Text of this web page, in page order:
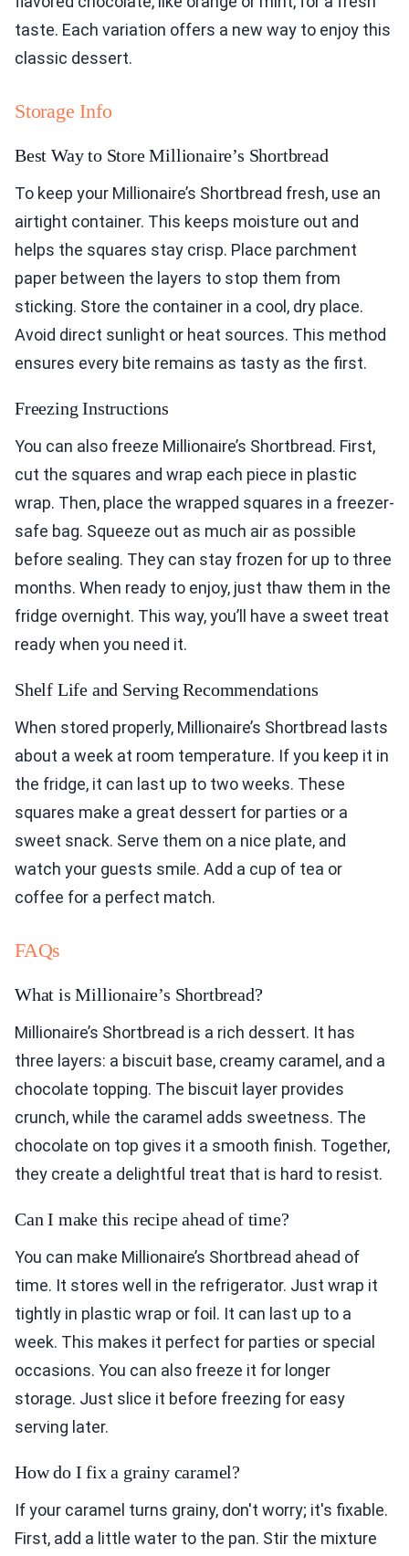
taste. Each variation offers a new way to enjoy this
classic dessert.
Storage Info
Best Way to Store Millionaire’s Shortbread
To keep your Millionaire’s Shortbread fresh, use an
airtight container. This keeps moisture out and
helps the squares stay crisp. Place parchment
paper between the layers to stop them from
sticking. Store the container in a cool, dry place.
Avoid direct sunlight or heat sources. This method
ensures every bite remains as tasty as the first.
Freezing Instructions
You can also freeze Millionaire’s Shortbread. First,
cut the squares and wrap each piece in plastic
wrap. Then, place the wrapped squares in a freezer-
safe bag. Squeeze out as much air as possible
before sealing. They can stay frozen for up to three
months. When ready to enjoy, just thaw them in the
fridge overnight. This way, you’ll have a sweet treat
ready when you need it.
Shelf Life and Serving Recommendations
When stored properly, Millionaire’s Shortbread lasts
about a week at room temperature. If you keep it in
the fridge, it can last up to two weeks. These
squares make a great dessert for parties or a
sweet snack. Serve them on a nice plate, and
watch your guests smile. Add a cup of tea or
coffee for a perfect match.
FAQs
What is Millionaire’s Shortbread?
Millionaire’s Shortbread is a rich dessert. It has
three layers: a biscuit base, creamy caramel, and a
chocolate topping. The biscuit layer provides
crunch, while the caramel adds sweetness. The
chocolate on top gives it a smooth finish. Together,
they create a delightful treat that is hard to resist.
Can I make this recipe ahead of time?
You can make Millionaire’s Shortbread ahead of
time. It stores well in the refrigerator. Just wrap it
tightly in plastic wrap or foil. It can last up to a
week. This makes it perfect for parties or special
occasions. You can also freeze it for longer
storage. Just slice it before freezing for easy
serving later.
How do I fix a grainy caramel?
If your caramel turns grainy, don't worry; it's fixable.
First, add a little water to the pan. Stir the mixture